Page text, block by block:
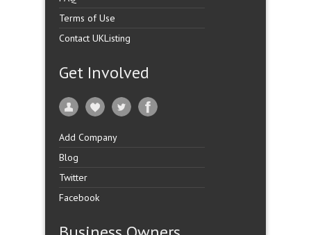
Terms of Use
Contact UKListing
Get Involved
Add Company
Blog
Twitter
Facebook